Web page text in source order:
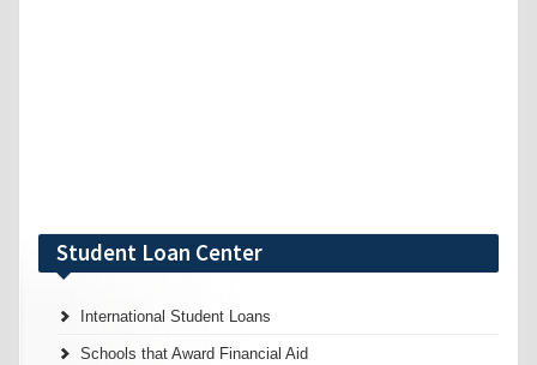
Student Loan Center
International Student Loans
Schools that Award Financial Aid